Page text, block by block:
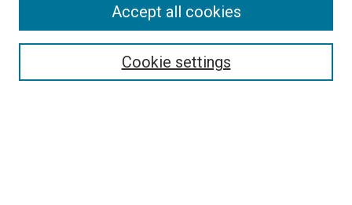
Cookie settings
Accept all cookies